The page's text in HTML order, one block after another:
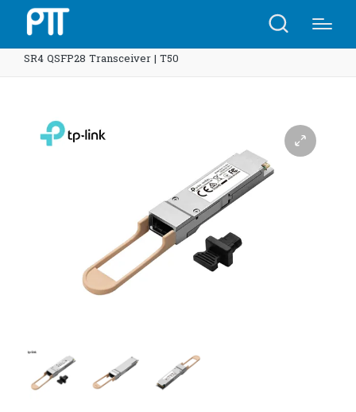
SR4 QSFP28 Transceiver | T50